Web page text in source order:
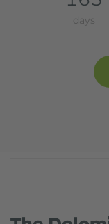
days